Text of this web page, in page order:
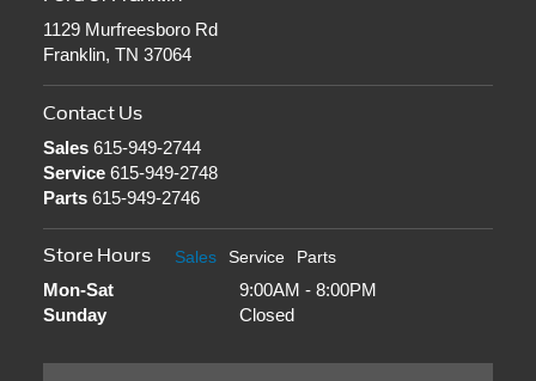
1129 Murfreesboro Rd
Franklin, TN 37064
Contact Us
Sales615-949-2744
Service615-949-2748
Parts615-949-2746
Store Hours Sales Service Parts
Mon-Sat
9:00AM - 8:00PM
Sunday
Closed